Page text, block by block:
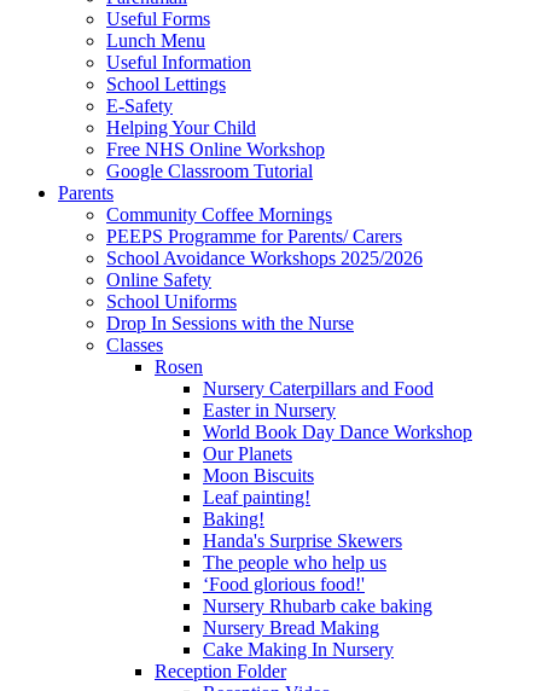
Useful Forms
Lunch Menu
Useful Information
School Lettings
E-Safety
Helping Your Child
Free NHS Online Workshop
Google Classroom Tutorial
Parents
Community Coffee Mornings
PEEPS Programme for Parents/ Carers
School Avoidance Workshops 2025/2026
Online Safety
School Uniforms
Drop In Sessions with the Nurse
Classes
Rosen
Nursery Caterpillars and Food
Easter in Nursery
World Book Day Dance Workshop
Our Planets
Moon Biscuits
Leaf painting!
Baking!
Handa's Surprise Skewers
The people who help us
‘Food glorious food!'
Nursery Rhubarb cake baking
Nursery Bread Making
Cake Making In Nursery
Reception Folder